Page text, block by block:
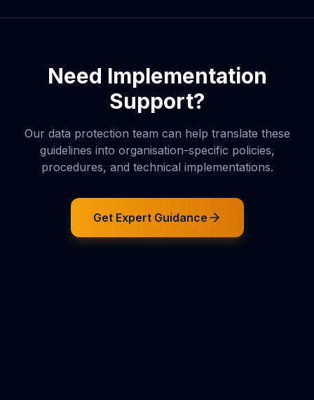
Need Implementation
Support?
Our data protection team can help translate these
guidelines into organisation-specific policies,
procedures, and technical implementations.
Get Expert Guidance